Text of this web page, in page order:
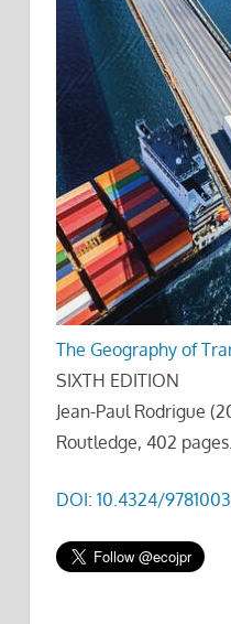
The Geography of
SIXTH EDITION
Jean-Paul Rodrigue
Routledge, 402
DOI: 10.4324/